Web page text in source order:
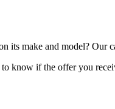
make and model? Our
know if the offer you